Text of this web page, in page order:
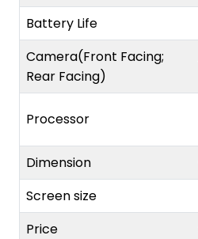
Battery Life
Camera(Front Facing;
Rear Facing)
Processor
Dimension
Screen size
Price